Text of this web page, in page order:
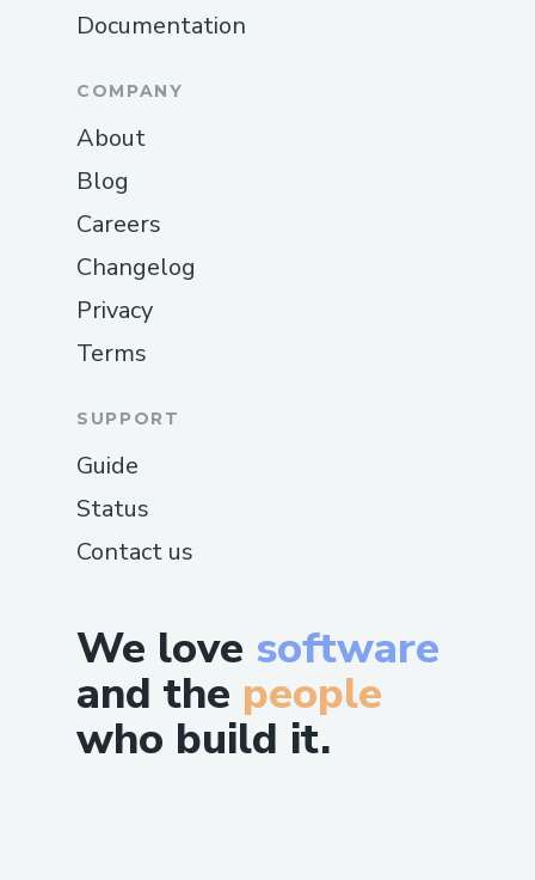
We love software
and the people
who build it.
Documentation
COMPANY
About
Blog
Careers
Changelog
Privacy
Terms
SUPPORT
Guide
Status
Contact us